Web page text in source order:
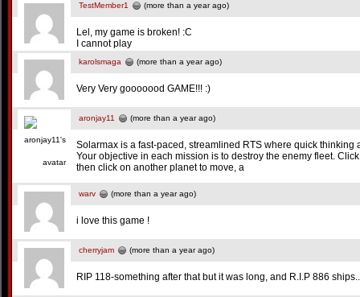
TestMember1 (more than a year ago)
Lel, my game is broken! :C
I cannot play
karolsmaga (more than a year ago)
Very Very gooooood GAME!!! :)
aronjay11 (more than a year ago)
Solarmax is a fast-paced, streamlined RTS where quick
Your objective in each mission is to destroy the enemy fleet.
then click on another planet to move, a
warv (more than a year ago)
i love this game !
cherryjam (more than a year ago)
RIP 118-something after that but it was long, and R.I.P 886